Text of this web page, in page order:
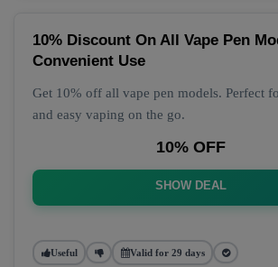
10% Discount On All Vape Pen
Convenient Use
Get 10% off all vape pen models. Perfect
and easy vaping on the go.
10% OFF
SHOW DEAL
Useful Valid for 29 days